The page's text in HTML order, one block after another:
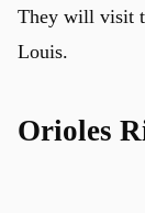
They will visit
Louis.
Orioles